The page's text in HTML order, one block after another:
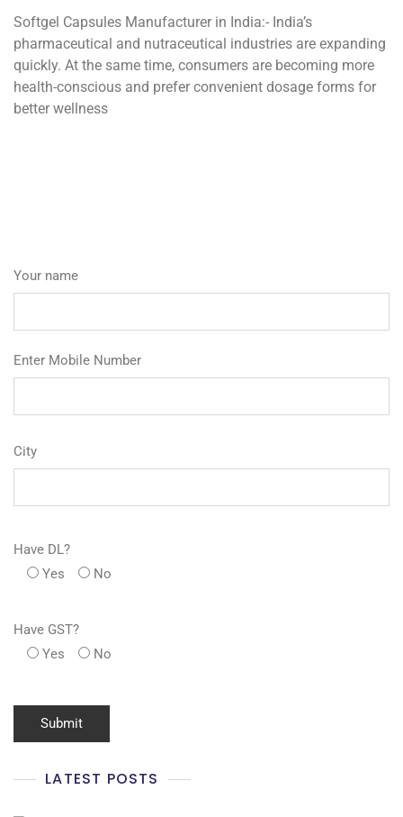
Softgel Capsules Manufacturer in India:- India’s
pharmaceutical and nutraceutical industries are expanding
quickly. At the same time, consumers are becoming more
health-conscious and prefer convenient dosage forms for
better wellness
Your name
Enter Mobile Number
City
Have DL?
Yes
No
Have GST?
Yes
No
LATEST POSTS